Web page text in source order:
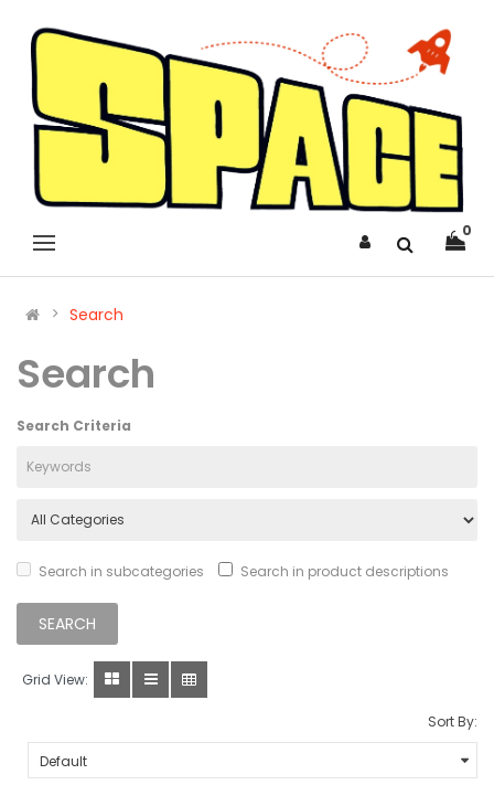
0
Search
Search
Search Criteria
Search in subcategories Search in product descriptions
Grid View:
Sort By: